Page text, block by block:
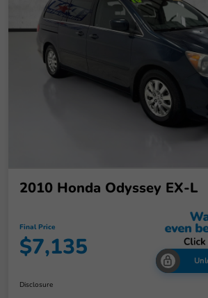
2010 Honda Odyssey EX-L
Final Price
$7,135
Disclosure